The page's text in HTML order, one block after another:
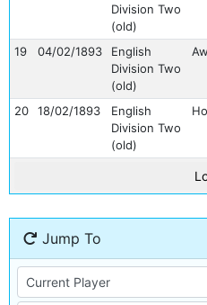
Division Two
(old)
19 04/02/1893
English
Division Two
(old)
20 18/02/1893
English
Division Two
(old)
Jump To